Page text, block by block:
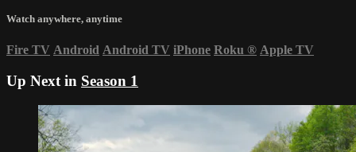
Watch anywhere, anytime
Fire TV Android Android TV iPhone Roku ® Apple TV
Up Next in Season 1